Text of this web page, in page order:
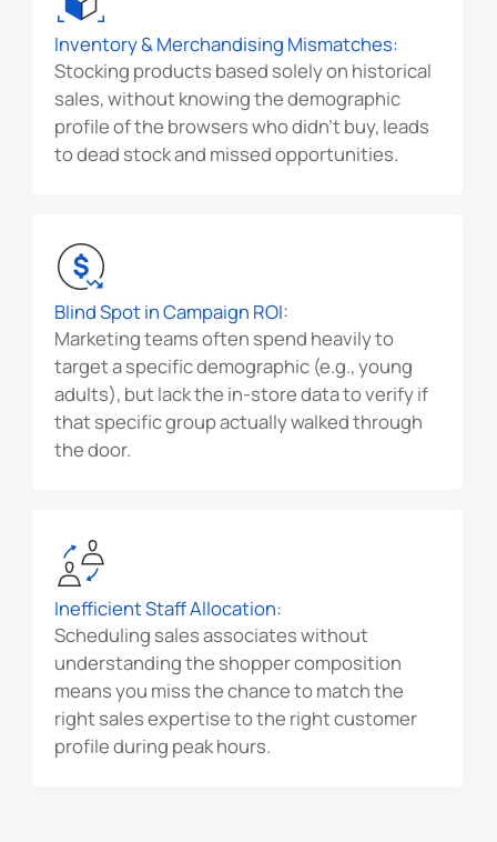
Inventory & Merchandising Mismatches:
Stocking products based solely on historical
sales, without knowing the demographic
profile of the browsers who didn't buy, leads
to dead stock and missed opportunities.
Blind Spot in Campaign ROI:
Marketing teams often spend heavily to
target a specific demographic (e.g., young
adults), but lack the in-store data to verify if
that specific group actually walked through
the door.
Inefficient Staff Allocation:
Scheduling sales associates without
understanding the shopper composition
means you miss the chance to match the
right sales expertise to the right customer
profile during peak hours.